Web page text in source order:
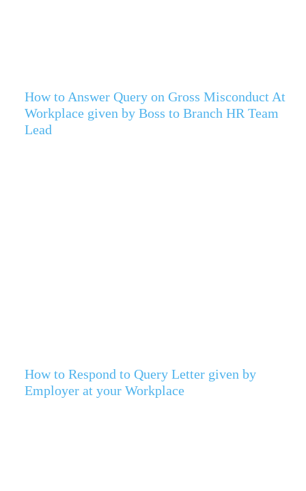
How to Answer Query on Gross Misconduct At
Workplace given by Boss to Branch HR Team
Lead
How to Respond to Query Letter given by
Employer at your Workplace